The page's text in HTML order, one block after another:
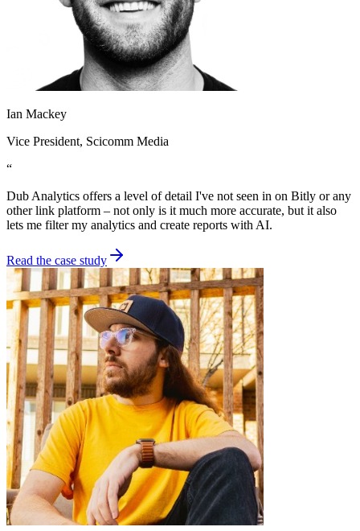
Ian Mackey
Vice President, Scicomm Media
“
Dub Analytics offers a level of detail I've not seen in on Bitly or any
other link platform – not only is it much more accurate, but it also
lets me filter my analytics and create reports with AI.
Read the case study